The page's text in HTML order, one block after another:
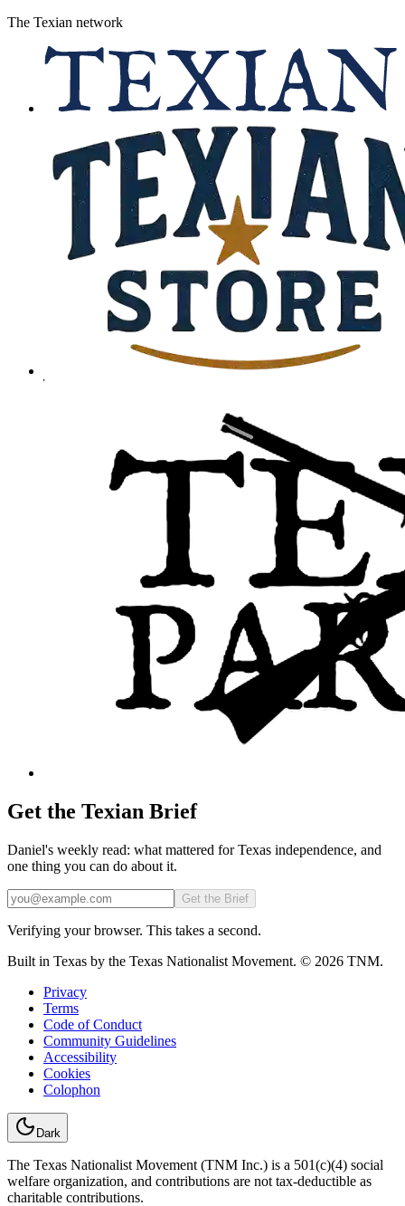
The Texian network
Get the Texian Brief
Daniel's weekly read: what mattered for Texas independence, and
one thing you can do about it.
Email
Get the Brief
Verifying your browser. This takes a second.
Built in Texas by the Texas Nationalist Movement. © 2026 TNM.
Privacy
Terms
Code of Conduct
Community Guidelines
Accessibility
Cookies
Colophon
Dark
The Texas Nationalist Movement (TNM Inc.) is a 501(c)(4) social
welfare organization, and contributions are not tax-deductible as
charitable contributions.